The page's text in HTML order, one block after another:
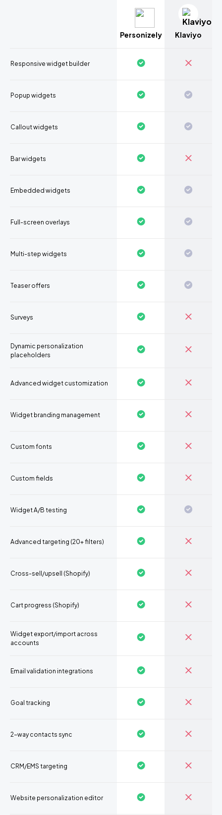
Personizely Klaviyo
Responsive widget builder
Popup widgets
Callout widgets
Bar widgets
Embedded widgets
Full-screen overlays
Multi-step widgets
Teaser offers
Surveys
Dynamic personalization
placeholders
Advanced widget customization
Widget branding management
Custom fonts
Custom fields
Widget A/B testing
Advanced targeting (20+ filters)
Cross-sell/upsell (Shopify)
Cart progress (Shopify)
Widget export/import across
accounts
Email validation integrations
Goal tracking
2-way contacts sync
CRM/EMS targeting
Website personalization editor